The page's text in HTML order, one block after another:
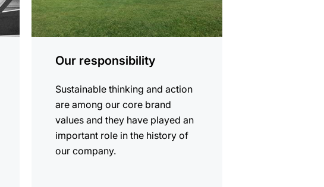
Our responsibility
Sustainable thinking and action
are among our core brand
values and they have played an
important role in the history of
our company.